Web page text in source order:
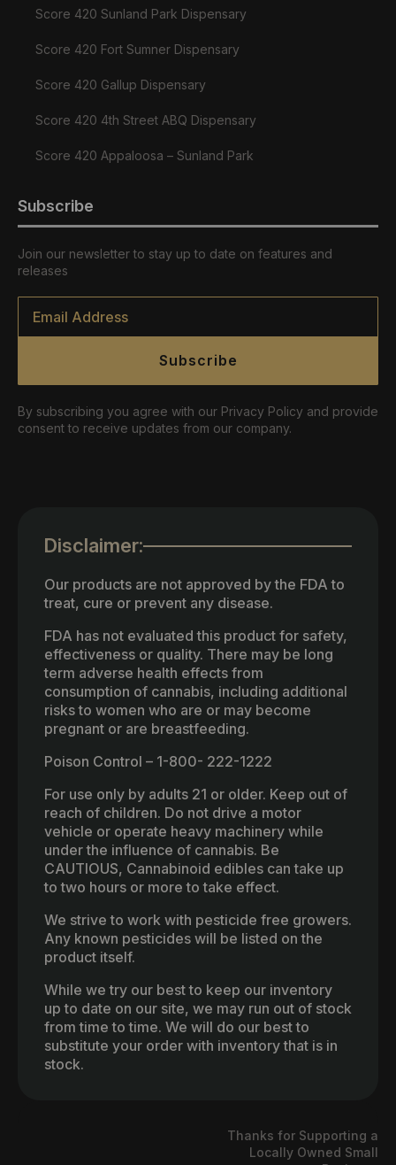
Score 420 Sunland Park Dispensary
Score 420 Fort Sumner Dispensary
Score 420 Gallup Dispensary
Score 420 4th Street ABQ Dispensary
Score 420 Appaloosa – Sunland Park
Subscribe
Join our newsletter to stay up to date on features and
releases
Email
Subscribe
By subscribing you agree with our Privacy Policy and provide
consent to receive updates from our company.
Disclaimer:
Our products are not approved by the FDA to
treat, cure or prevent any disease.
FDA has not evaluated this product for safety,
effectiveness or quality. There may be long
term adverse health effects from
consumption of cannabis, including additional
risks to women who are or may become
pregnant or are breastfeeding.
Poison Control – 1-800- 222-1222
For use only by adults 21 or older. Keep out of
reach of children. Do not drive a motor
vehicle or operate heavy machinery while
under the influence of cannabis. Be
CAUTIOUS, Cannabinoid edibles can take up
to two hours or more to take effect.
We strive to work with pesticide free growers.
Any known pesticides will be listed on the
product itself.
While we try our best to keep our inventory
up to date on our site, we may run out of stock
from time to time. We will do our best to
substitute your order with inventory that is in
stock.
Thanks for Supporting a
Locally Owned Small